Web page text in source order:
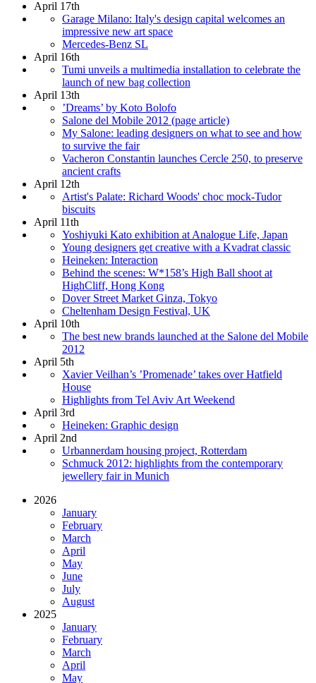
April 17th
Garage Milano: Italy's design capital welcomes an
impressive new art space
Mercedes-Benz SL
April 16th
Tumi unveils a multimedia installation to celebrate the
launch of new bag collection
April 13th
’Dreams’ by Koto Bolofo
Salone del Mobile 2012 (page article)
My Salone: leading designers on what to see and how
to survive the fair
Vacheron Constantin launches Cercle 250, to preserve
ancient crafts
April 12th
Artist's Palate: Richard Woods' choc mock-Tudor
biscuits
April 11th
Yoshiyuki Kato exhibition at Analogue Life, Japan
Young designers get creative with a Kvadrat classic
Heineken: Interaction
Behind the scenes: W*158’s High Ball shoot at
HighCliff, Hong Kong
Dover Street Market Ginza, Tokyo
Cheltenham Design Festival, UK
April 10th
The best new brands launched at the Salone del Mobile
2012
April 5th
Xavier Veilhan’s ’Promenade’ takes over Hatfield
House
Highlights from Tel Aviv Art Weekend
April 3rd
Heineken: Graphic design
April 2nd
Urbannerdam housing project, Rotterdam
Schmuck 2012: highlights from the contemporary
jewellery fair in Munich
2026
January
February
March
April
May
June
July
August
2025
January
February
March
April
May